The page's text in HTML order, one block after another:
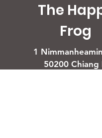
The
Frog
1
50200 Chiang